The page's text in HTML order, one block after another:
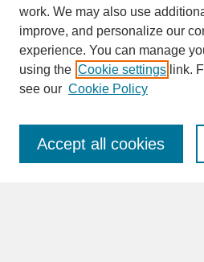
SEARCH
Enter search terms:
work. We may also use
improve, and personalize our
experience. You can manage
using the Cookie settings link.
see our Cookie Policy
Accept all cookies